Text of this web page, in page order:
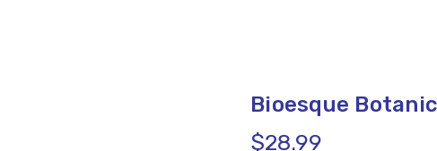
Bioesque
$28.99